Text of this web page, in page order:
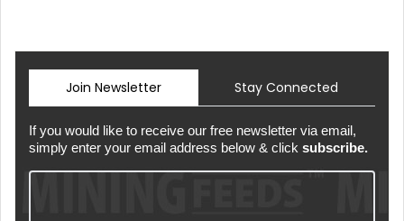
Join Newsletter Stay Connected
If you would like to receive our free newsletter via email,
simply enter your email address below & click subscribe.